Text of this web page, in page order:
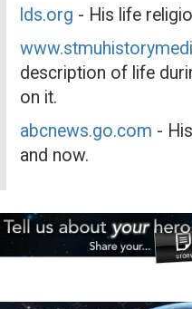
lds.org - His life
description of life
on it.
abcnews.go.com -
and now.